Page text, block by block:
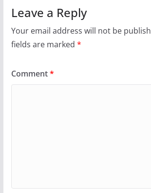
Leave a Reply
Your email address will not be
fields are marked *
Comment*